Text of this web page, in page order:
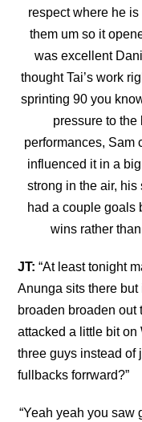
respect where he
them um so it
was excellent
thought Tai’s work
sprinting 90 you
pressure to the
performances, Sam
influenced it in a
strong in the air,
had a couple goals
wins rather
JT:“At least tonight
Anunga sits there
broaden broaden out
attacked a little bit
three guys instead
fullbacks forrward?”
“Yeah yeah you saw